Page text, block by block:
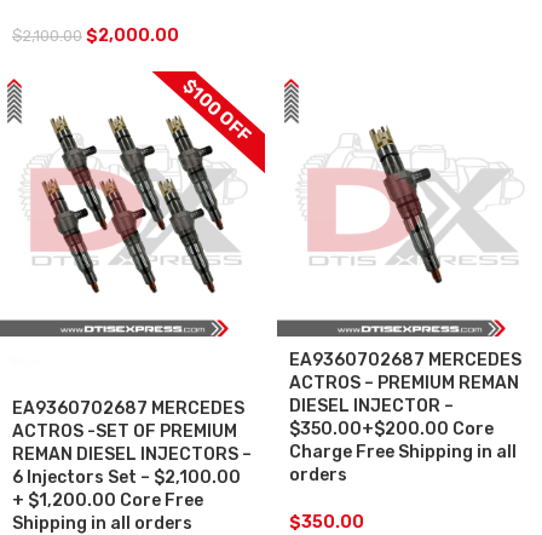
$2,100.00 $2,000.00
$100 OFF
EA9360702687 MERCEDES
ACTROS -SET OF PREMIUM
REMAN DIESEL INJECTORS –
6 Injectors Set – $2,100.00
+ $1,200.00 Core Free
Shipping in all orders
EA9360702687 MERCEDES
ACTROS – PREMIUM REMAN
DIESEL INJECTOR –
$350.00+$200.00 Core
Charge Free Shipping in all
orders
$350.00